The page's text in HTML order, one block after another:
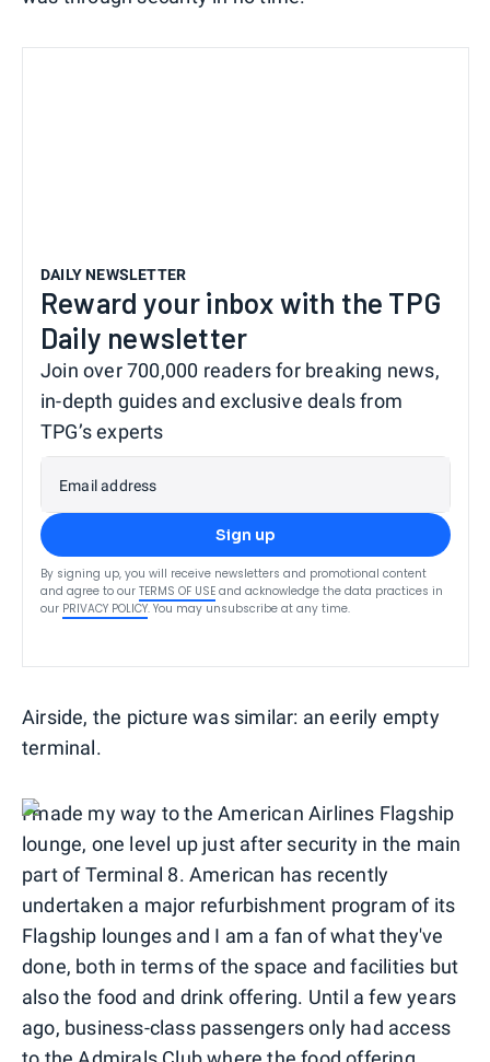
DAILY NEWSLETTER
Reward your inbox with the TPG
Daily newsletter
Join over 700,000 readers for breaking news,
in-depth guides and exclusive deals from
TPG’s experts
Email address
Sign up
By signing up, you will receive newsletters and promotional content
and agree to our TERMS OF USE and acknowledge the data practices in
our PRIVACY POLICY. You may unsubscribe at any time.
Airside, the picture was similar: an eerily empty
terminal.
I made my way to the American Airlines Flagship
lounge, one level up just after security in the main
part of Terminal 8. American has recently
undertaken a major refurbishment program of its
Flagship lounges and I am a fan of what they've
done, both in terms of the space and facilities but
also the food and drink offering. Until a few years
ago, business-class passengers only had access